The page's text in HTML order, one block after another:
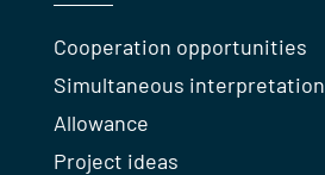
Cooperation opportunities
Simultaneous interpretation
Allowance
Project ideas